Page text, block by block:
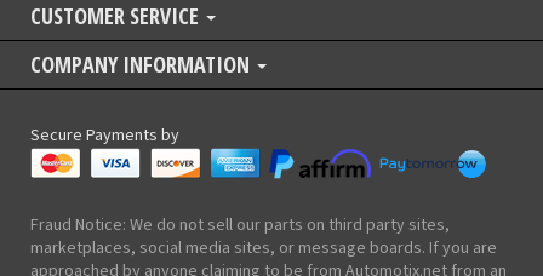
CUSTOMER SERVICE
COMPANY INFORMATION
Secure Payments by
Fraud Notice: We do not sell our parts on third party sites,
marketplaces, social media sites, or message boards. If you are
approached by anyone claiming to be from Automotix.net from an